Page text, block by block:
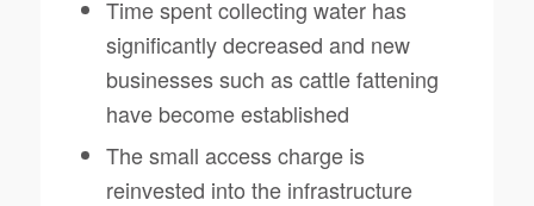
Time spent collecting water has
significantly decreased and new
businesses such as cattle fattening
have become established
The small access charge is
reinvested into the infrastructure